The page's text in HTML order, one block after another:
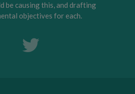
be causing this, and drafting
objectives for each.